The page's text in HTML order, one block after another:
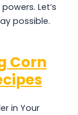
Let’s
possible.
Corn
in Your